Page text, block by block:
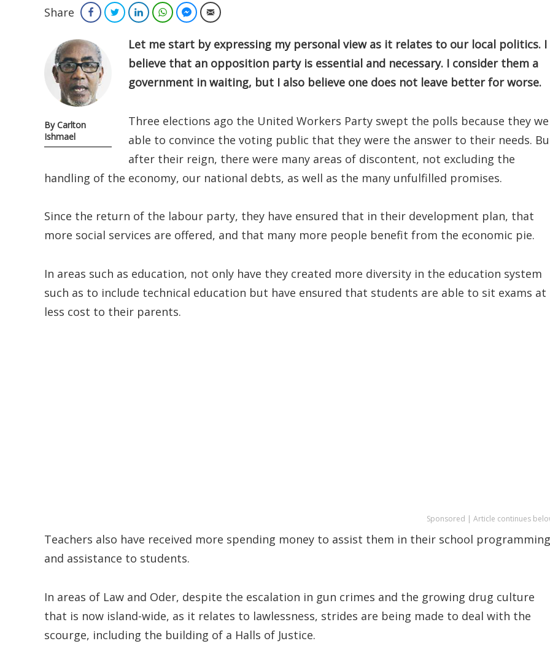
Share FacebookTwitterLinkedInWhatsAppFacebook Messenger
Email
By Carlton
Ishmael
Let me start by expressing my personal view as it relates to our local politics. I
believe that an opposition party is essential and necessary. I consider them a
government in waiting, but I also believe one does not leave better for worse.
Three elections ago the United Workers Party swept the polls because they
able to convince the voting public that they were the answer to their needs.
after their reign, there were many areas of discontent, not excluding the
handling of the economy, our national debts, as well as the many unfulfilled promises.
Since the return of the labour party, they have ensured that in their development plan, that
more social services are offered, and that many more people benefit from the economic pie.
In areas such as education, not only have they created more diversity in the education system
such as to include technical education but have ensured that students are able to sit exams at
less cost to their parents.
Sponsored | Article continues
Teachers also have received more spending money to assist them in their school programming
and assistance to students.
In areas of Law and Oder, despite the escalation in gun crimes and the growing drug culture
that is now island-wide, as it relates to lawlessness, strides are being made to deal with the
scourge, including the building of a Halls of Justice.